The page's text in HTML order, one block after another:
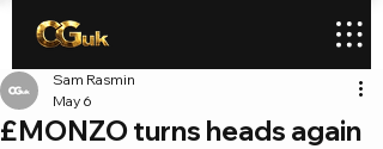
£MONZO turns heads again
Sam Rasmin
May 6